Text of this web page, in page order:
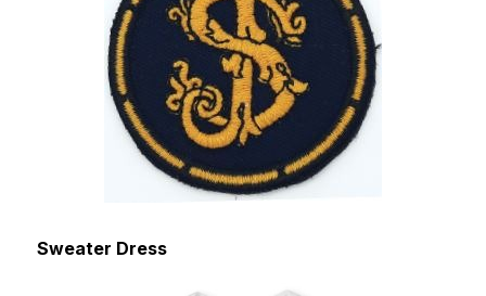
Sweater Dress